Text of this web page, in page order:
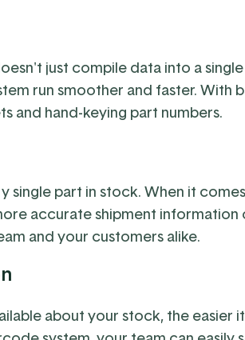
just compile data into a
run smoother and faster. With
and hand-keying part numbers.
single part in stock. When it
accurate shipment
and your customers alike.
about your stock, the easier